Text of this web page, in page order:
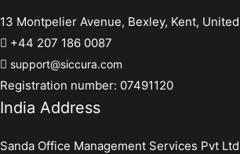
13 Montpelier Avenue, Bexley, Kent,
+44 207 186 0087
support@siccura.com
Registration number: 07491120
India Address
Sanda Office Management Services Pvt